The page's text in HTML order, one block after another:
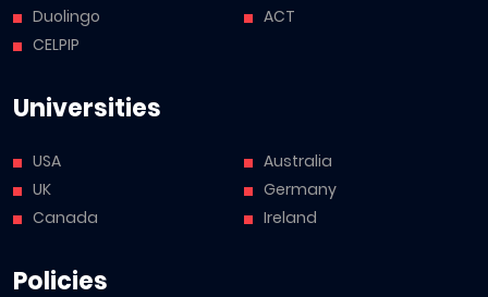
Duolingo
CELPIP
ACT
Universities
USA
UK
Canada
Australia
Germany
Ireland
Policies